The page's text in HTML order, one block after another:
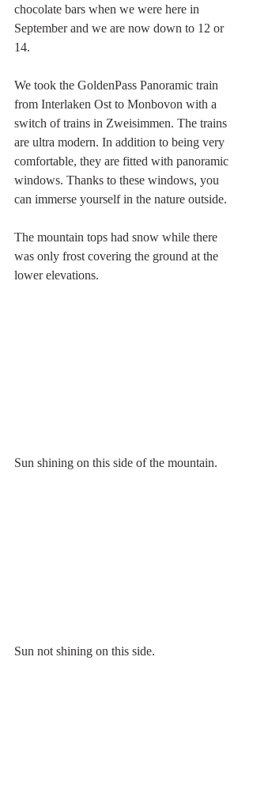
chocolate bars when we were here in
September and we are now down to 12 or
14.
We took the GoldenPass Panoramic train
from Interlaken Ost to Monbovon with a
switch of trains in Zweisimmen. The trains
are ultra modern. In addition to being very
comfortable, they are fitted with panoramic
windows. Thanks to these windows, you
can immerse yourself in the nature outside.
The mountain tops had snow while there
was only frost covering the ground at the
lower elevations.
Sun shining on this side of the mountain.
Sun not shining on this side.